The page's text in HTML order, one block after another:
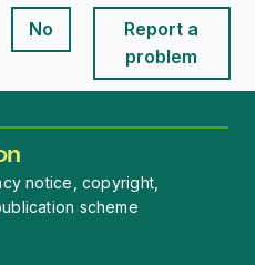
is useful
No
This page is useful
Report a
problem
notice, copyright,
scheme